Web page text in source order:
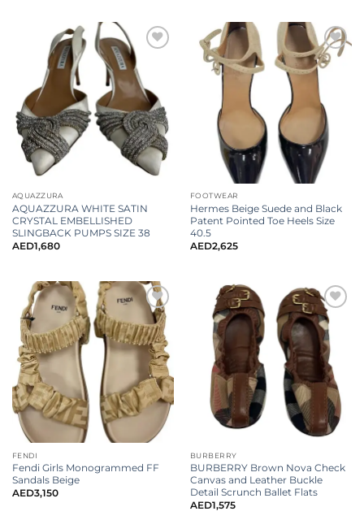
AQUAZZURA
AQUAZZURA WHITE SATIN
CRYSTAL EMBELLISHED
SLINGBACK PUMPS SIZE 38
AED1,680
FOOTWEAR
Hermes Beige Suede and Black
Patent Pointed Toe Heels Size
40.5
AED2,625
FENDI
Fendi Girls Monogrammed FF
Sandals Beige
AED3,150
BURBERRY
BURBERRY Brown Nova Check
Canvas and Leather Buckle
Detail Scrunch Ballet Flats
AED1,575